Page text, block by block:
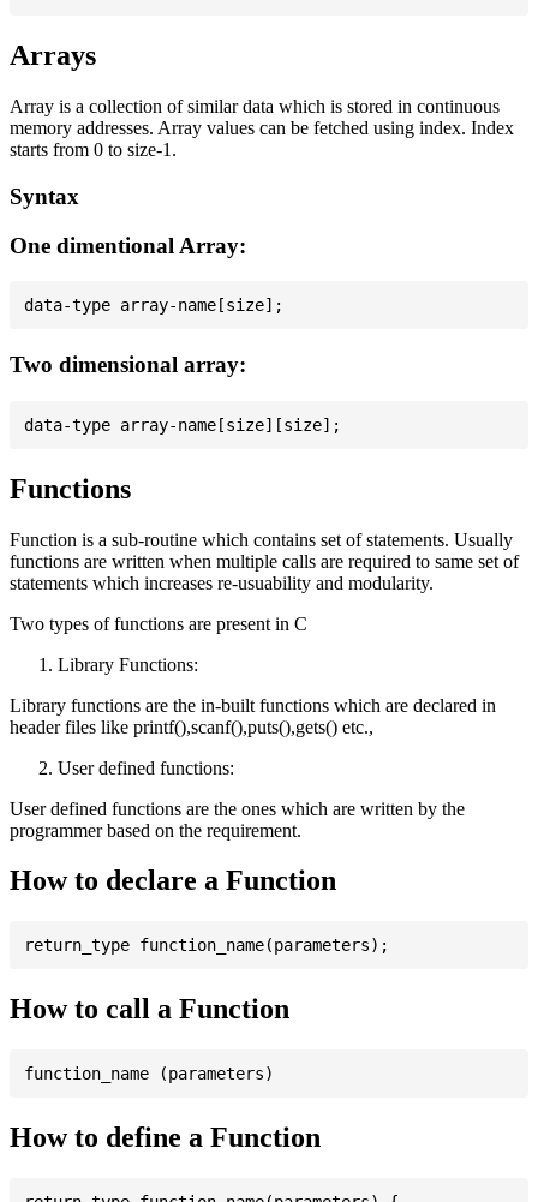
Arrays
Array is a collection of similar data which is stored in continuous
memory addresses. Array values can be fetched using index. Index
starts from 0 to size-1.
Syntax
One dimentional Array:
Two dimensional array:
Functions
Function is a sub-routine which contains set of statements. Usually
functions are written when multiple calls are required to same set of
statements which increases re-usuability and modularity.
Two types of functions are present in C
Library Functions:
Library functions are the in-built functions which are declared in
header files like printf(),scanf(),puts(),gets() etc.,
User defined functions:
User defined functions are the ones which are written by the
programmer based on the requirement.
How to declare a Function
How to call a Function
How to define a Function